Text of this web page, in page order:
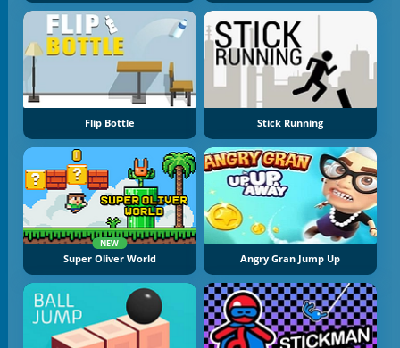
Flip Bottle Stick Running
NEW
Super Oliver World Angry Gran Jump Up